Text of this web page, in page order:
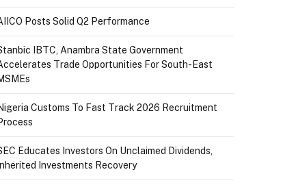
Posts Solid Q2 Performance
IBTC, Anambra State Government
Trade Opportunities For South-East
Customs To Fast Track 2026 Recruitment
Educates Investors On Unclaimed Dividends,
Inherited Investments Recovery